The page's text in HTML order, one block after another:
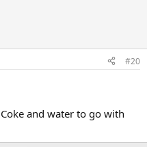
#20
and water to go with